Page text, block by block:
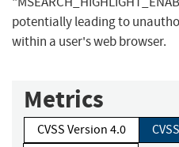
potentially leading to
within a user's web browser.
Metrics
CVSS Version 4.0